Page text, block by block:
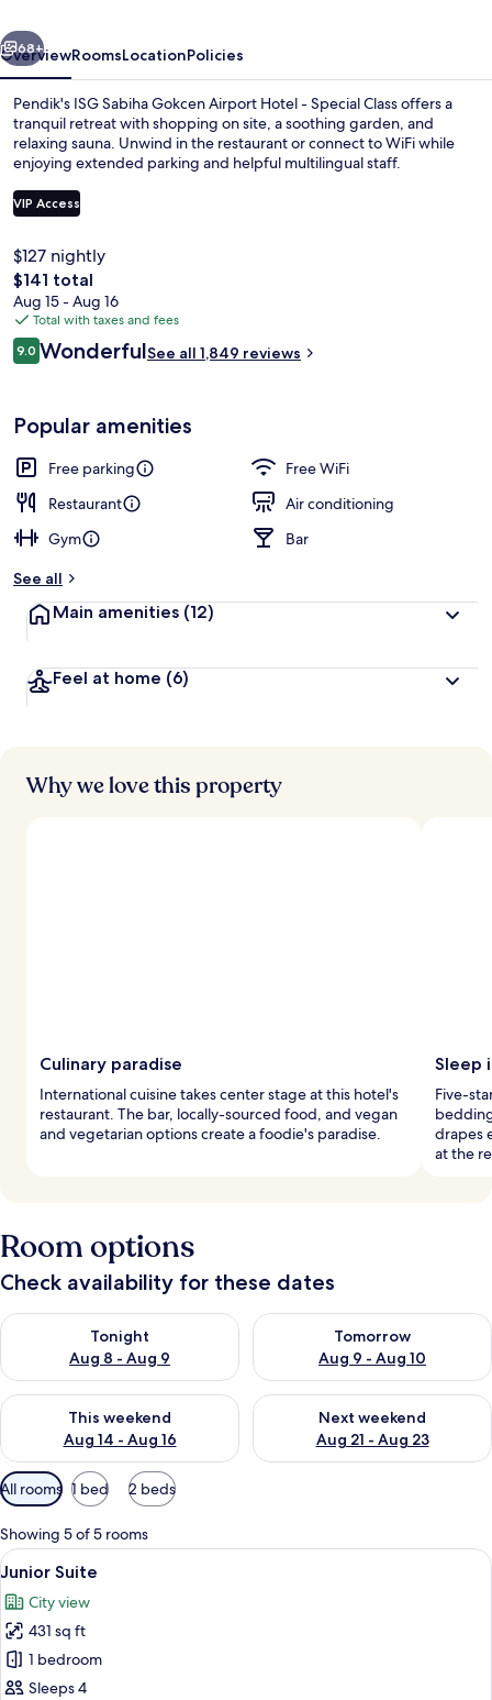
-
Special
Class
Next
68+
OverviewRoomsLocationPolicies
Pendik's ISG Sabiha Gokcen Airport Hotel - Special Class offers a
tranquil retreat with shopping on site, a soothing garden, and
relaxing sauna. Unwind in the restaurant or connect to WiFi while
enjoying extended parking and helpful multilingual staff.
VIP Access
$127 nightly
The
total
price
is
$141
$141 total
Aug 15 - Aug 16
Total with taxes and fees
Reviews
9.09.0 out of 10
WonderfulSee all 1,849 reviews
Popular amenities
Free parking
Free WiFi
Restaurant
Air conditioning
Gym
Bar
See all
Main amenities (12)
Feel at home (6)
Why we love this property
Culinary paradise
International cuisine takes center stage at this hotel's
restaurant. The bar, locally-sourced food, and vegan
and vegetarian options create a foodie's paradise.
Sleep
Five-
drapes
at the
Room options
Check availability for these dates
Tonight
Aug 8 - Aug 9
Check availability for tonight Aug 8 - Aug 9
Tomorrow
Aug 9 - Aug 10
Check availability for
This weekend
Aug 14 - Aug 16
Check availability for this weekend Aug 14 - Aug 16
Next weekend
Aug 21 - Aug 23
Check availability for next
Available
filters
for
rooms
All rooms 1 bed 2 beds
Showing 5 of 5 rooms
View
all
photos
for
Junior
Suite
A hotel room with a large bed, a
7
Junior Suite
City view
431 sq ft
1 bedroom
Sleeps 4